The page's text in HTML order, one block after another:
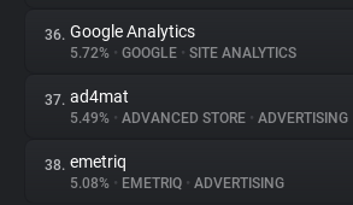
36. Google Analytics
5.72% • GOOGLE • SITE ANALYTICS
37. ad4mat
5.49% • ADVANCED STORE • ADVERTISING
38. emetriq
5.08% • EMETRIQ • ADVERTISING